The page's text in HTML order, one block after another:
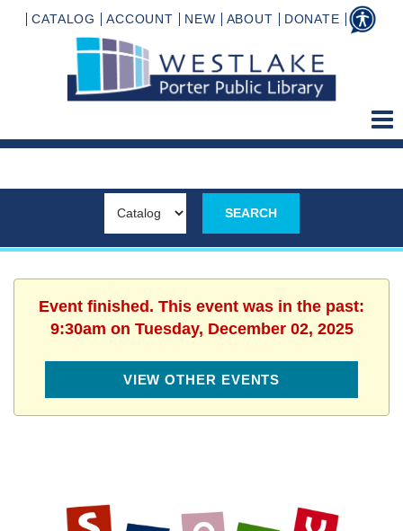
CATALOG ACCOUNT NEW ABOUT DONATE
Event finished. This event was in the past:
9:30am on Tuesday, December 02, 2025
VIEW OTHER EVENTS